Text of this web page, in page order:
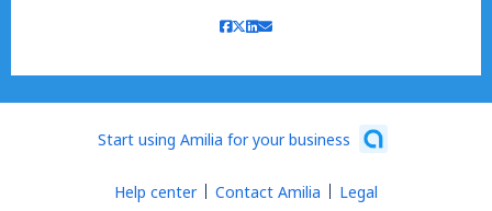
Start using Amilia for your business
Help center Contact Amilia Legal